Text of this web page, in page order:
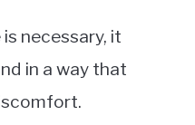
necessary, it
in a way that